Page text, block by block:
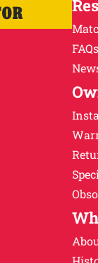
FAQs